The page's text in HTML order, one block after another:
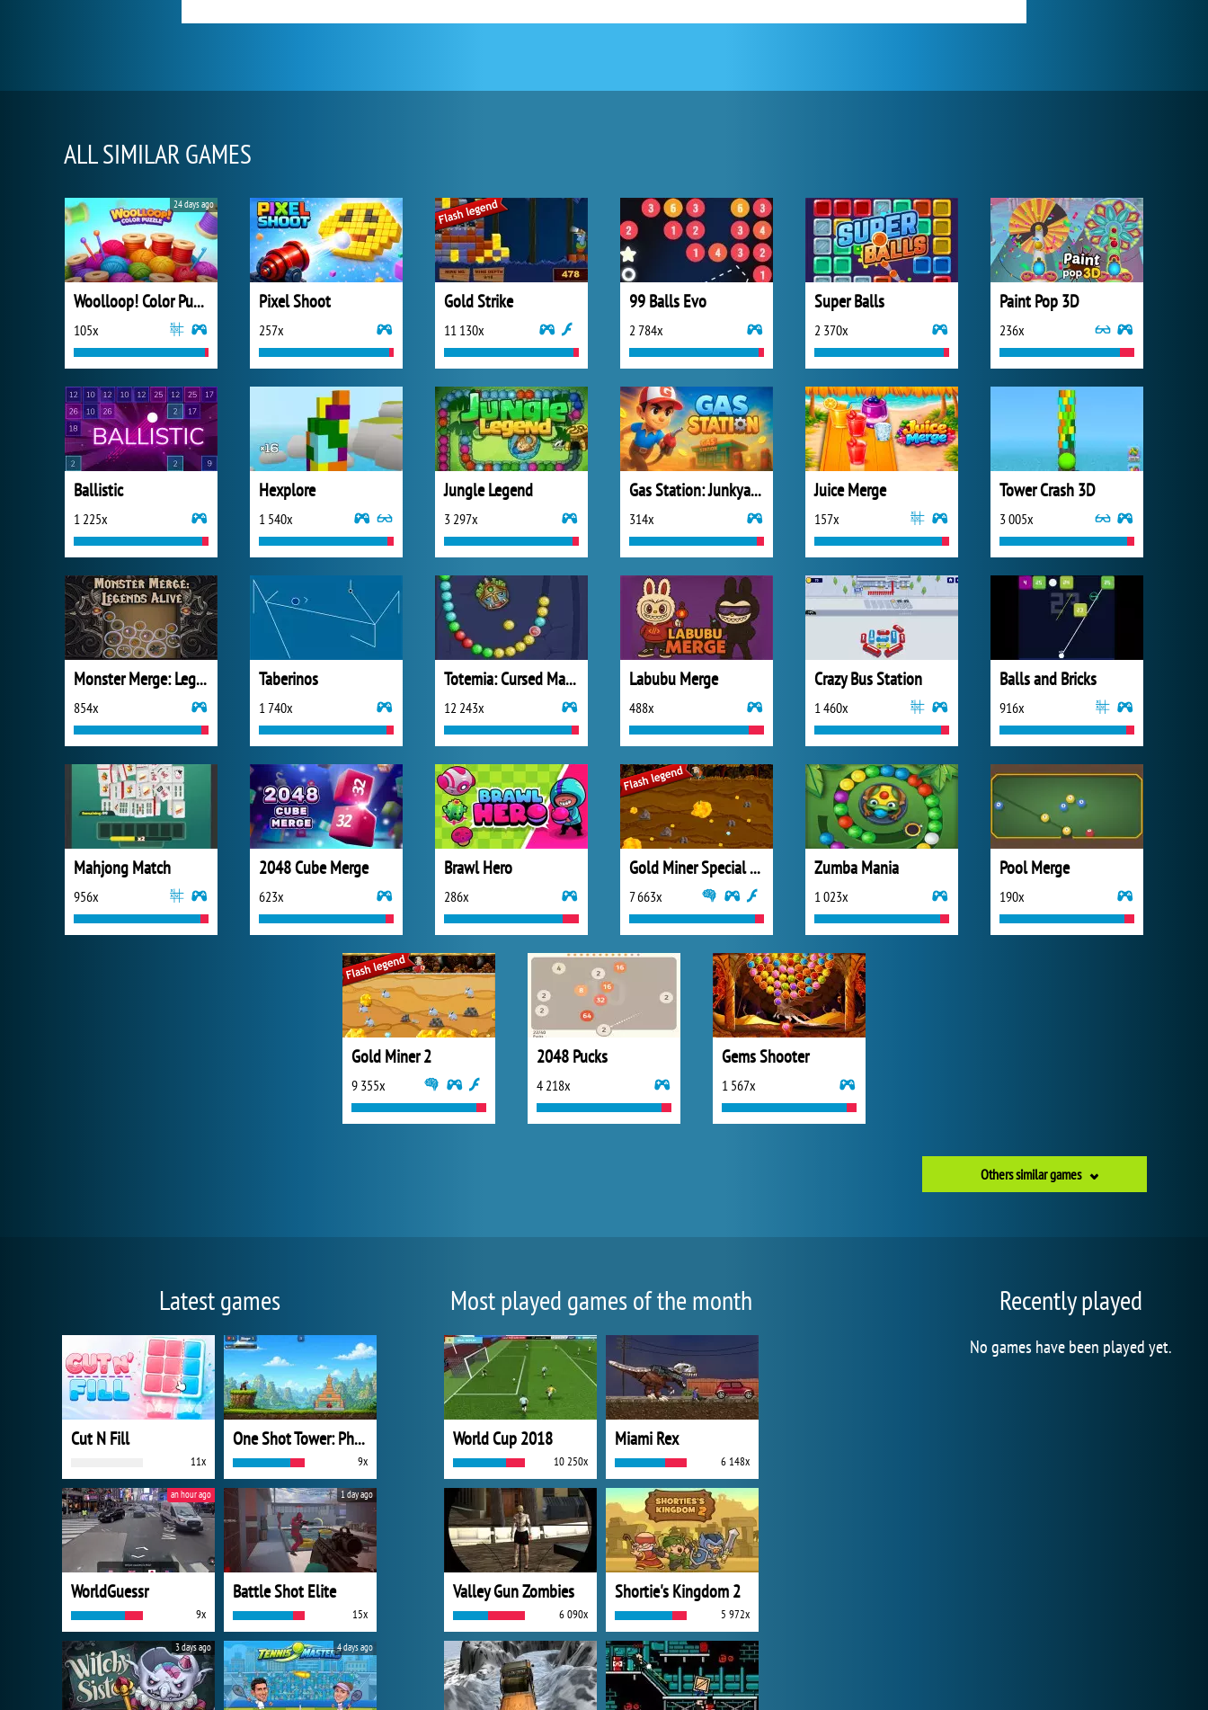
ALL SIMILAR GAMES
Woolloop! Color Puzzle
105x
24 days ago
Pixel Shoot
257x
Gold Strike
11 130x
99 Balls Evo
2 784x
Super Balls
2 370x
Paint Pop 3D
236x
Ballistic
1 225x
Hexplore
1 540x
Jungle Legend
3 297x
Gas Station: Junkyard Tycoon
314x
Juice Merge
157x
Tower Crash 3D
3 005x
Monster Merge: Legends Alive
854x
Taberinos
1 740x
Totemia: Cursed Marbles
12 243x
Labubu Merge
488x
Crazy Bus Station
1 460x
Balls and Bricks
916x
Mahjong Match
956x
2048 Cube Merge
623x
Brawl Hero
286x
Gold Miner Special Edition
7 663x
Zumba Mania
1 023x
Pool Merge
190x
Gold Miner 2
9 355x
2048 Pucks
4 218x
Gems Shooter
1 567x
Others similar games
Latest games
Cut N Fill
11x
One Shot Tower: Physics Destroyer
9x
WorldGuessr
9x
an hour ago
Battle Shot Elite
15x
1 day ago
3 days ago 4 days ago
Most played games of the month
World Cup 2018
10 250x
Miami Rex
6 148x
Valley Gun Zombies
6 090x
Shortie's Kingdom 2
5 972x
Recently played
No games have been played yet.